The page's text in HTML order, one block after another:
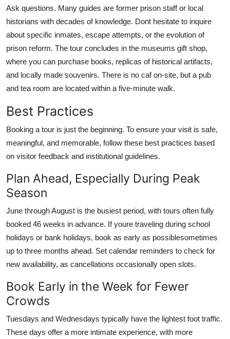
Ask questions. Many guides are former prison staff or local
historians with decades of knowledge. Dont hesitate to inquire
about specific inmates, escape attempts, or the evolution of
prison reform. The tour concludes in the museums gift shop,
where you can purchase books, replicas of historical artifacts,
and locally made souvenirs. There is no caf on-site, but a pub
and tea room are located within a five-minute walk.
Best Practices
Booking a tour is just the beginning. To ensure your visit is safe,
meaningful, and memorable, follow these best practices based
on visitor feedback and institutional guidelines.
Plan Ahead, Especially During Peak
Season
June through August is the busiest period, with tours often fully
booked 46 weeks in advance. If youre traveling during school
holidays or bank holidays, book as early as possiblesometimes
up to three months ahead. Set calendar reminders to check for
new availability, as cancellations occasionally open slots.
Book Early in the Week for Fewer
Crowds
Tuesdays and Wednesdays typically have the lightest foot traffic.
These days offer a more intimate experience, with more